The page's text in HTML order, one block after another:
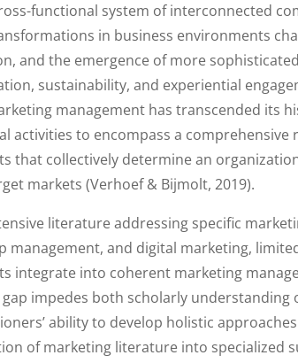
functional system of interconnected
in business environments
and the emergence of more
sustainability, and experiential
management has transcended its
activities to encompass a
that collectively determine an
markets (Verhoef & Bijmolt, 2019).
literature addressing specific
management, and digital marketing,
integrate into coherent marketing
impedes both scholarly understanding
ability to develop holistic
of marketing literature into specialized